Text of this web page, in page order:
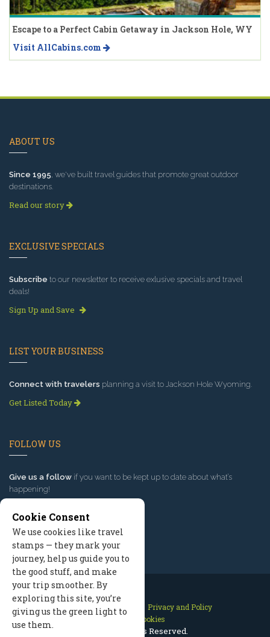
Escape to a Perfect Cabin Getaway in Jackson Hole, WY
Visit AllCabins.com
ABOUT US
Since 1995, we've built travel guides that promote great outdoor
destinations.
Read our story
EXCLUSIVE SPECIALS
Subscribe to our newsletter to receive exlusive specials and travel
deals!
Sign Up and Save
LIST YOUR BUSINESS
Connect with travelers planning a visit to Jackson Hole Wyoming.
Get Listed Today
FOLLOW US
Give us a follow if you want to be kept up to date about what’s
happening!
Contact Us Site Map
Privacy and Policy
Manage Cookies
2026 © All Rights Reserved.
Cookie Consent
We use cookies like travel
stamps — they mark your
journey, help us guide you to
the good stuff, and make
your trip smoother. By
exploring this site, you’re
giving us the green light to
use them.